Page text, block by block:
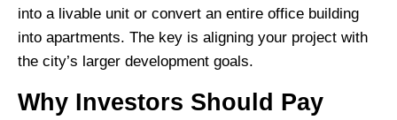
into a livable unit or convert an entire office building
into apartments. The key is aligning your project with
the city’s larger development goals.
Why Investors Should Pay